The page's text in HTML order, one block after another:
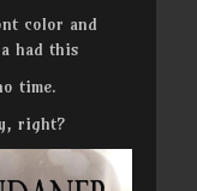
color and
had this
time.
right?